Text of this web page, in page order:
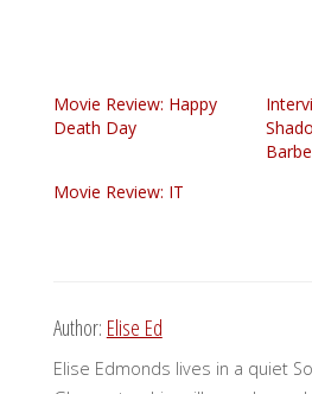
Movie Review: Happy
Death Day
Movie Review: IT
Author: Elise Ed
Elise Edmonds lives in a quiet